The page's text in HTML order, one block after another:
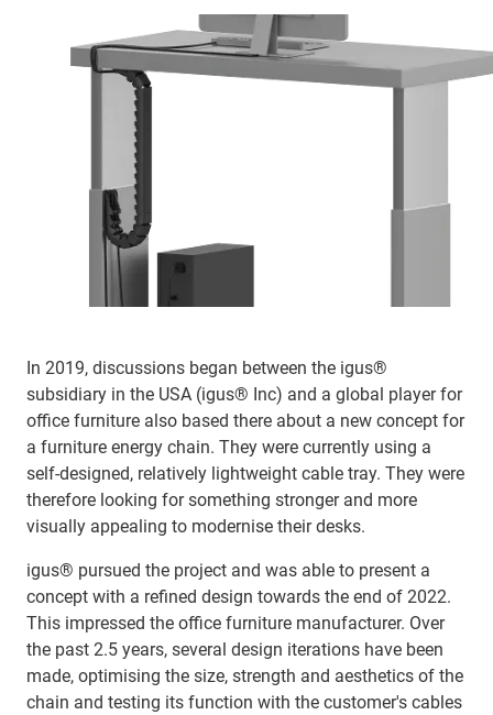
In 2019, discussions began between the igus®
subsidiary in the USA (igus® Inc) and a global player for
office furniture also based there about a new concept for
a furniture energy chain. They were currently using a
self-designed, relatively lightweight cable tray. They were
therefore looking for something stronger and more
visually appealing to modernise their desks.
igus® pursued the project and was able to present a
concept with a refined design towards the end of 2022.
This impressed the office furniture manufacturer. Over
the past 2.5 years, several design iterations have been
made, optimising the size, strength and aesthetics of the
chain and testing its function with the customer's cables